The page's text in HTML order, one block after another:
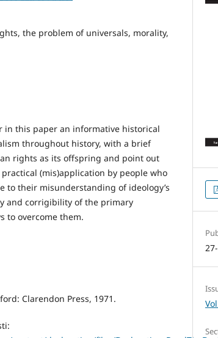
the problem of universals, morality,
this paper an informative historical
throughout history, with a brief
rights as its offspring and point out
(mis)application by people who
to their misunderstanding of ideology’s
and corrigibility of the primary
to overcome them.
Clarendon Press, 1971.